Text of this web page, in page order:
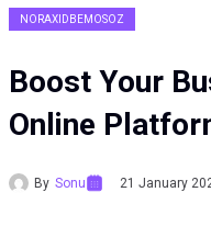
NORAXIDBEMOSOZ
Boost Your
Online
By Sonu 21 January